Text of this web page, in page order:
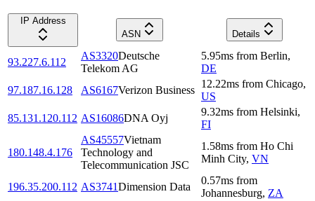
IP Address
ASN
Details
93.227.6.112
AS3320Deutsche
Telekom AG
5.95ms from Berlin,
DE
97.187.16.128
AS6167Verizon Business
12.22ms from Chicago,
US
85.131.120.112 AS16086DNA Oyj
9.32ms from Helsinki,
FI
180.148.4.176
AS45557Vietnam
Technology and
Telecommunication JSC
1.58ms from Ho Chi
Minh City, VN
196.35.200.112 AS3741Dimension Data
0.57ms from
Johannesburg, ZA